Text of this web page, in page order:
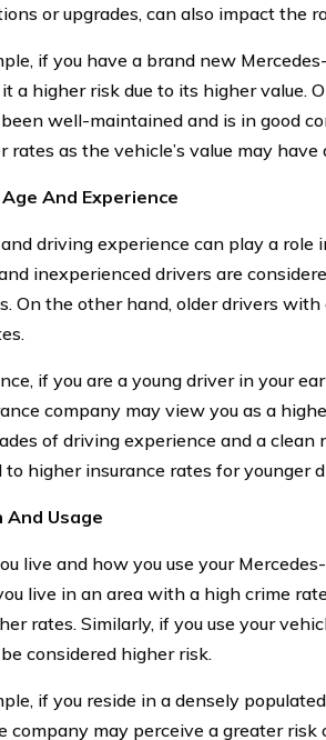
or upgrades, can also impact the
if you have a brand new
a higher risk due to its higher value.
well-maintained and is in good
rates as the vehicle’s value may
And Experience
and driving experience can play a
inexperienced drivers are
On the other hand, older drivers
if you are a young driver in your
company may view you as a
of driving experience and a clean
to higher insurance rates for younger
And Usage
live and how you use your
live in an area with a high crime
rates. Similarly, if you use your
considered higher risk.
if you reside in a densely
company may perceive a greater